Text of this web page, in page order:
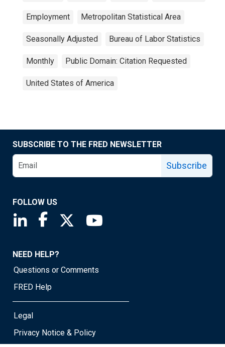
Employment Metropolitan Statistical Area
Seasonally Adjusted Bureau of Labor Statistics
Monthly Public Domain: Citation Requested
United States of America
SUBSCRIBE TO THE FRED NEWSLETTER
Subscribe
FOLLOW US
Saint Louis Fed linkedin page
Saint Louis Fed facebook page
Saint Louis Fed X page
NEED HELP?
Questions or Comments
FRED Help
Legal
Privacy Notice & Policy